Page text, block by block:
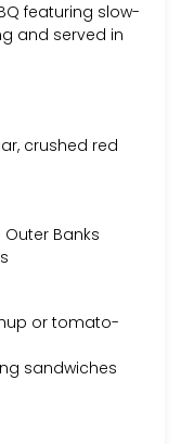
featuring slow-
and served in
crushed red
Banks
or tomato-
sandwiches